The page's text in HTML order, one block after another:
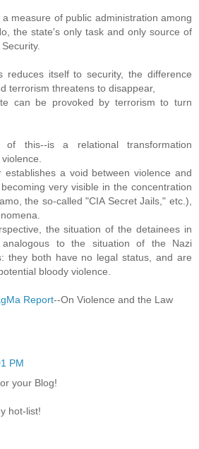
measure of public administration among
the state's only task and only source of
reduces itself to security, the difference
terrorism threatens to disappear,
can be provoked by terrorism to turn
of this--is a relational transformation
establishes a void between violence and
very visible in the concentration
the so-called "CIA Secret Jails," etc.),
the situation of the detainees in
analogous to the situation of the Nazi
they both have no legal status, and are
bloody violence.
Report--On Violence and the Law
PM
your Blog!
hot-list!